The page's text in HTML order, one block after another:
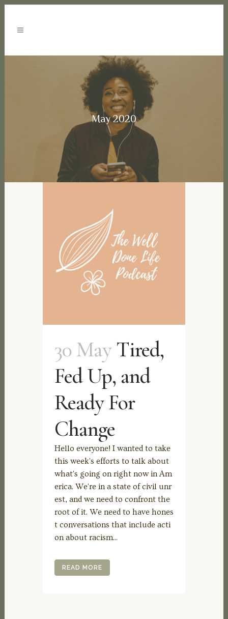
May 2020
30 May Tired,
Fed Up, and
Ready For
Change
Hello everyone! I wanted to take
this week's efforts to talk about
what's going on right now in Am
erica. We're in a state of civil unr
est, and we need to confront the
root of it. We need to have hones
t conversations that include acti
on about racism...
READ MORE